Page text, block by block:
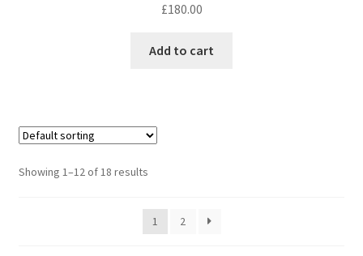
£180.00
Add to cart
Showing 1–12 of 18 results
1 2